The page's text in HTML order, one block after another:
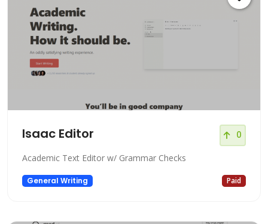
Isaac Editor 0
Academic Text Editor w/ Grammar Checks
General Writing Paid